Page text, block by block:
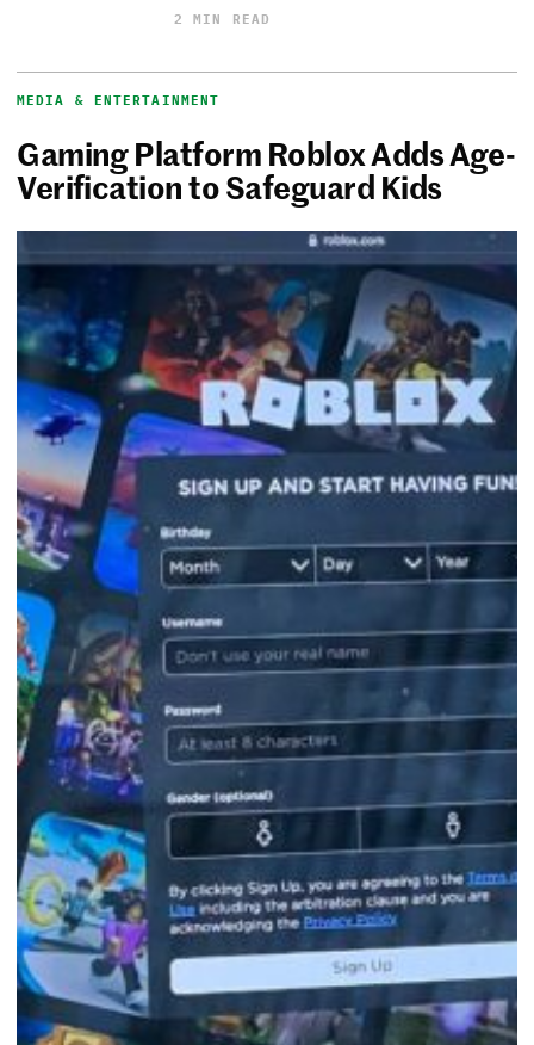
2 MIN READ
MEDIA & ENTERTAINMENT
Gaming Platform Roblox Adds Age-
Verification to Safeguard Kids